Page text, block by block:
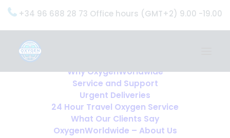
+34 96 688 28 73 Office hours (GMT+2) 9.00 -19.00
Why OxygenWorldwide
Service and Support
Urgent Deliveries
24 Hour Travel Oxygen Service
What Our Clients Say
OxygenWorldwide – About Us